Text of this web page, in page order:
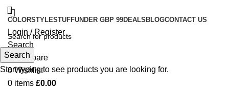
COLORSTYLESTUFFUNDER GBP 99DEALS BLOGCONTACT US
Login / Register
Search
0 Compare
0Wishlist
0 items £0.00
Search
Start typing to see products you are looking for.